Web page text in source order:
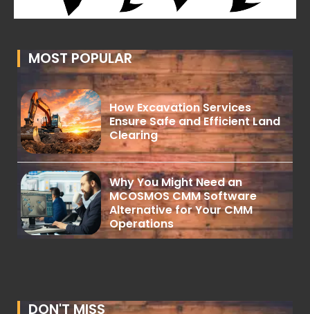
MOST POPULAR
How Excavation Services
Ensure Safe and Efficient Land
Clearing
Why You Might Need an
MCOSMOS CMM Software
Alternative for Your CMM
Operations
DON'T MISS